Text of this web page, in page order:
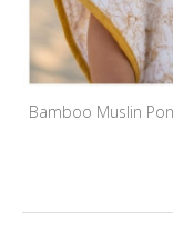
Bamboo Muslin